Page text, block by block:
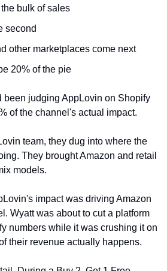
bulk of sales
second
other marketplaces come next
20% of the pie
been judging AppLovin on Shopify
of the channel's actual impact.
team, they dug into where the
They brought Amazon and retail
models.
impact was driving Amazon
Wyatt was about to cut a platform
numbers while it was crushing it on
their revenue actually happens.